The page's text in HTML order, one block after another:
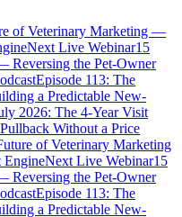
of Veterinary Marketing —
Next Live Webinar15
Reversing the Pet-Owner
Episode 113: The
a Predictable New-
2026: The 4-Year Visit
Without a Price
of Veterinary Marketing
Next Live Webinar15
Reversing the Pet-Owner
Episode 113: The
a Predictable New-